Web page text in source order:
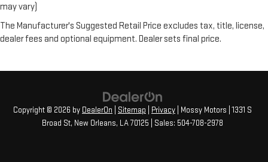
may vary)
The Manufacturer's Suggested Retail Price excludes tax, title, license,
dealer fees and optional equipment. Dealer sets final price.
Copyright © 2026 by DealerOn Sitemap Privacy | Mossy Motors 1331 S
Broad St, New Orleans, LA70125 | Sales: 504-708-2978